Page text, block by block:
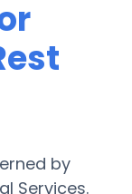
by
Services.